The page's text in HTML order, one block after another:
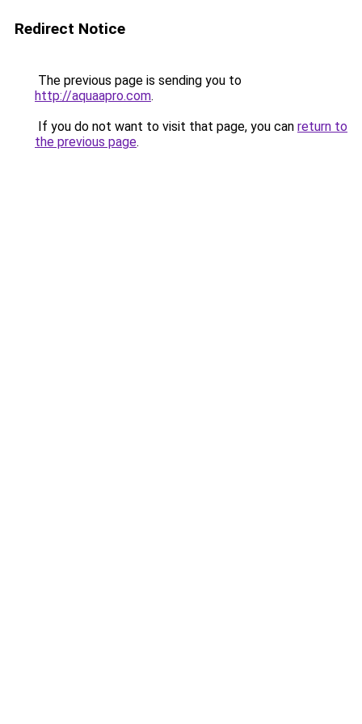
Redirect Notice
The previous page is sending you to
http://aquaapro.com.
If you do not want to visit that page, you can return to
the previous page.